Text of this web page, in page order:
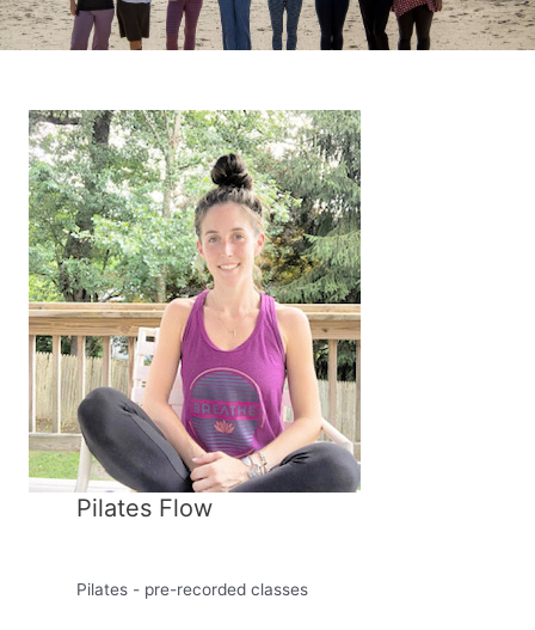
Pilates Flow
Pilates - pre-recorded classes